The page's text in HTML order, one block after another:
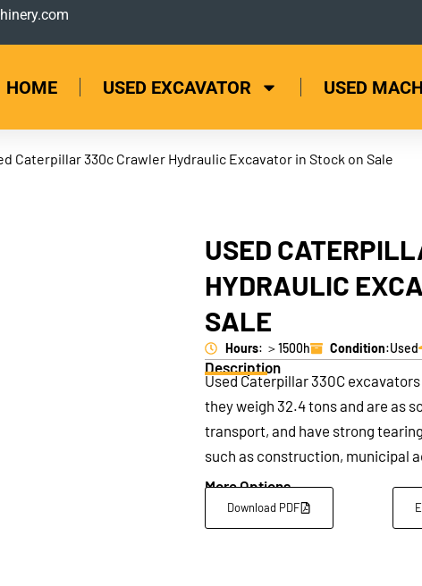
HOME USED EXCAVATOR USED
Caterpillar 330c Crawler Hydraulic Excavator in Stock on Sale
USED
HYDRAULIC
SALE
Hours: ＞1500h Condition:Used
Description
Used Caterpillar 330C
they weigh 32.4 tons and are as
transport, and have strong
such as construction, municipal
More Options
Download PDF